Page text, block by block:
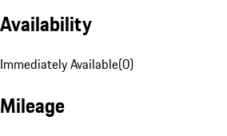
Availability
Immediately Available(0)
Mileage